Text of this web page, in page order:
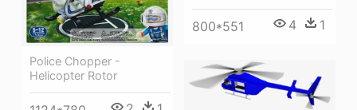
800*551 4 1
Police Chopper -
Helicopter Rotor